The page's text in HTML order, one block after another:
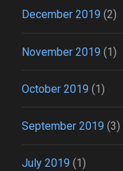
December 2019 (2)
November 2019 (1)
October 2019 (1)
September 2019 (3)
July 2019 (1)